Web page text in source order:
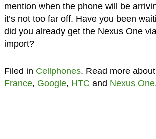
mention when the phone will be
it’s not too far off. Have you been
did you already get the Nexus One
import?
Filed in Cellphones. Read more about
France, Google, HTC and Nexus One.